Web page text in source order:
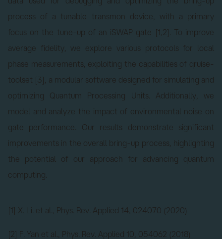
process of a tunable transmon device, with a primary
focus on the tune-up of an iSWAP gate [1,2]. To improve
average fidelity, we explore various protocols for local
phase measurements, exploiting the capabilities of qruise-
toolset [3], a modular software designed for simulating and
optimizing Quantum Processing Units. Additionally, we
model and analyze the impact of environmental noise on
gate performance. Our results demonstrate significant
improvements in the overall bring-up process, highlighting
the potential of our approach for advancing quantum
computing.
[1] X. Li. et al., Phys. Rev. Applied 14, 024070 (2020)
[2] F. Yan et al., Phys. Rev. Applied 10, 054062 (2018)